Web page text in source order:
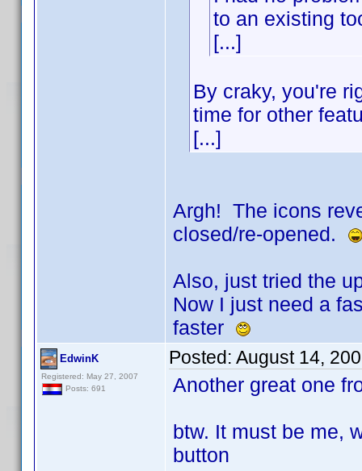
to an existing
[...]
By craky, you're
time for other
[...]
Argh! The icons
closed/re-opened.
Also, just tried the
Now I just need a
faster
EdwinK
Registered: May 27, 2007
Posts: 691
Posted: August 14,
Another great one
btw. It must be me,
button